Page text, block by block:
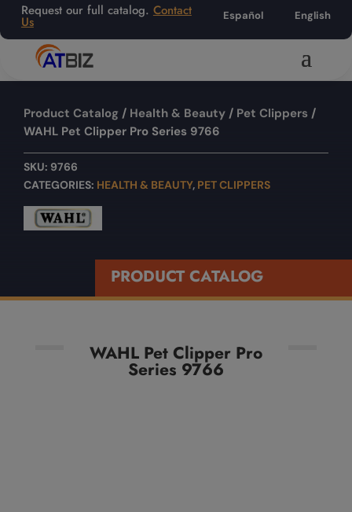
Request our full catalog. Contact
Us Español English
Product Catalog / Health & Beauty / Pet Clippers /
WAHL Pet Clipper Pro Series 9766
SKU: 9766
CATEGORIES: HEALTH & BEAUTY, PET CLIPPERS
PRODUCT CATALOG
WAHL Pet Clipper Pro
Series 9766